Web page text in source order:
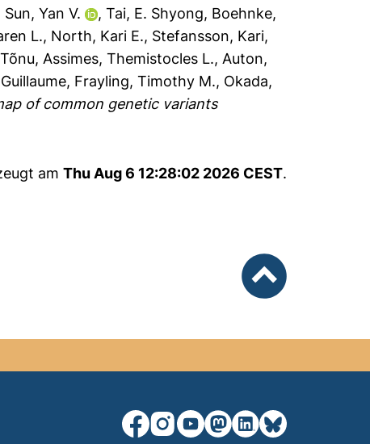
Sun, Yan V. ,Tai, E. Shyong, Boehnke,
L., North, Kari E., Stefansson, Kari,
, Assimes, Themistocles L., Auton,
, Frayling, Timothy M., Okada,
of common genetic variants
am Thu Aug 6 12:28:02 2026 CEST.
window)
unsere Facebook-Seite (externer
unsere Instagram-Seite
unsere YouTube-Seite
unsere Mastodon-
unsere LinkedIn-
unsere